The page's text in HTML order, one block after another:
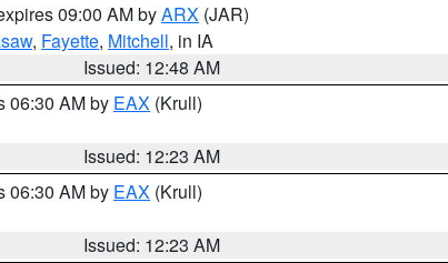
09:00 AM byARX (JAR)
, Fayette, Mitchell, in IA
Issued: 12:48 AM
06:30 AM by EAX (Krull)
Issued: 12:23 AM
06:30 AM by EAX (Krull)
Issued: 12:23 AM